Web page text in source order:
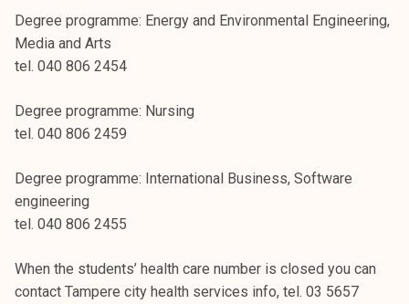
Degree programme: Energy and Environmental Engineering,
Media and Arts
tel. 040 806 2454
Degree programme: Nursing
tel. 040 806 2459
Degree programme: International Business, Software
engineering
tel. 040 806 2455
When the students’ health care number is closed you can
contact Tampere city health services info, tel. 03 5657